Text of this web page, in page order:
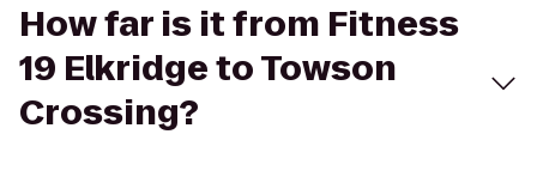
How far is it from Fitness
19 Elkridge to Towson
Crossing?